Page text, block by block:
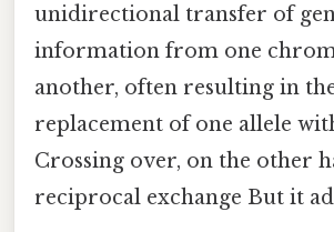
unidirectional transfer of
information from one
another, often resulting in
replacement of one allele
Crossing over, on the other
reciprocal exchange But it